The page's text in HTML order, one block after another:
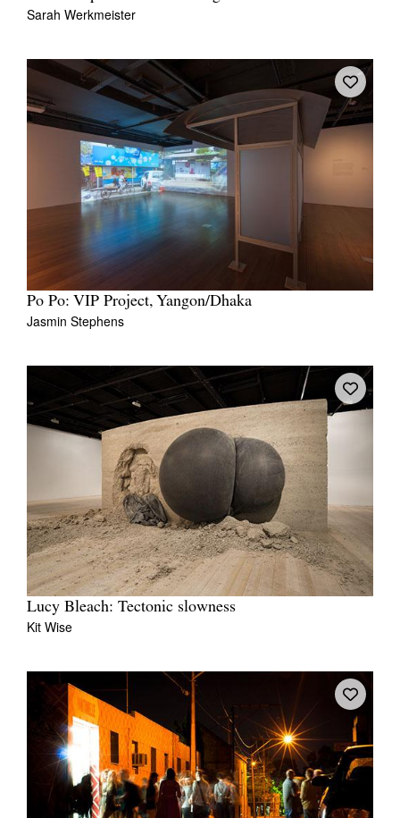
Sarah Werkmeister
Po Po: VIP Project, Yangon/Dhaka
Jasmin Stephens
Lucy Bleach: Tectonic slowness
Kit Wise